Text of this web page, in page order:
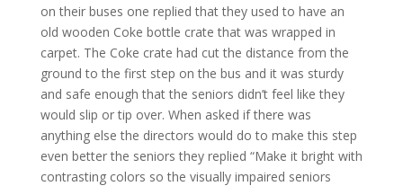
on their buses one replied that they used to have an
old wooden Coke bottle crate that was wrapped in
carpet. The Coke crate had cut the distance from the
ground to the first step on the bus and it was sturdy
and safe enough that the seniors didn’t feel like they
would slip or tip over. When asked if there was
anything else the directors would do to make this step
even better the seniors they replied “Make it bright with
contrasting colors so the visually impaired seniors